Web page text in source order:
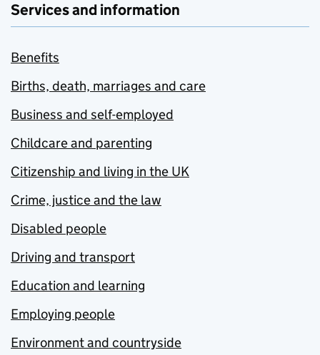
Services and information
Benefits
Births, death, marriages and care
Business and self-employed
Childcare and parenting
Citizenship and living in the UK
Crime, justice and the law
Disabled people
Driving and transport
Education and learning
Employing people
Environment and countryside